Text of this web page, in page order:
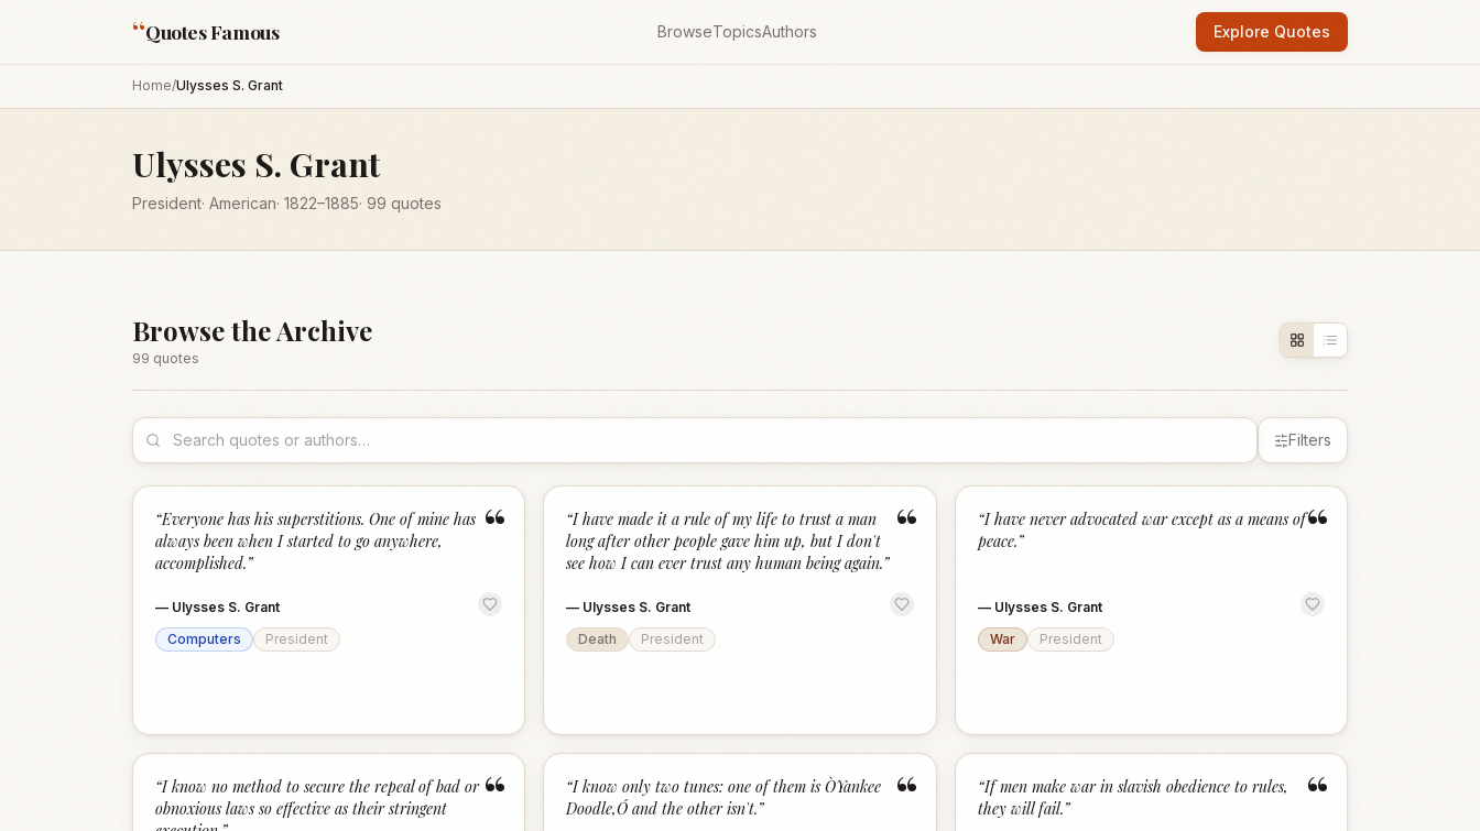
“Quotes Famous BrowseTopicsAuthors Explore Quotes
Home/Ulysses S. Grant
Ulysses S. Grant
President· American· 1822–1885· 99 quotes
Browse the Archive
99 quotes
Filters
“
“Everyone has his superstitions. One of mine has
always been when I started to go anywhere,
accomplished.”
— Ulysses S. Grant
Computers
President
“
“I have made it a rule of my life to trust a man
long after other people gave him up, but I don't
see how I can ever trust any human being again.”
— Ulysses S. Grant
Death
President
“
“I have never advocated war except as a means of
peace.”
— Ulysses S. Grant
War
President
“
“I know no method to secure the repeal of bad or
obnoxious laws so effective as their stringent
“
“I know only two tunes: one of them is ÒYankee
Doodle,Ó and the other isn't.” “
“If men make war in slavish obedience to rules,
they will fail.”